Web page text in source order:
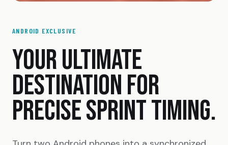
ANDROID EXCLUSIVE
YOUR ULTIMATE
DESTINATION FOR
PRECISE SPRINT TIMING.